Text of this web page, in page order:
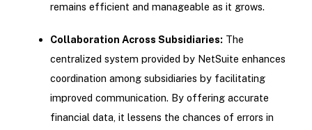
remains efficient and manageable as it grows.
Collaboration Across Subsidiaries: The
centralized system provided by NetSuite enhances
coordination among subsidiaries by facilitating
improved communication. By offering accurate
financial data, it lessens the chances of errors in